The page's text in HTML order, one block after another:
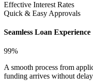
Effective Interest Rates
Quick & Easy Approvals
Seamless Loan Experience
99%
A smooth process from
funding arrives without